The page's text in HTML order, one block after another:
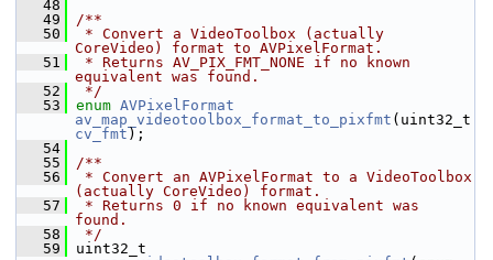
   48
   49
/**
   50
* Convert a VideoToolbox (actually
CoreVideo) format to AVPixelFormat.
   51
* Returns AV_PIX_FMT_NONE if no known
equivalent was found.
   52
*/
   53
enum AVPixelFormat
av_map_videotoolbox_format_to_pixfmt
cv_fmt );
   54
   55
/**
   56
* Convert an AVPixelFormat to a VideoToolbox
(actually CoreVideo) format.
   57
* Returns 0 if no known equivalent was
found.
   58
*/
   59